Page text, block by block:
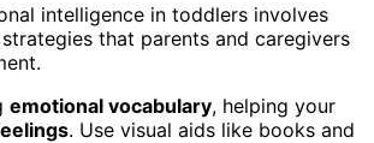
intelligence in toddlers involves
that parents and caregivers
emotional vocabulary, helping your
. Use visual aids like books and